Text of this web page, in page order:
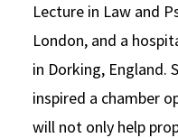
Lecture in Law and
London, and a
in Dorking, England.
inspired a chamber
will not only help